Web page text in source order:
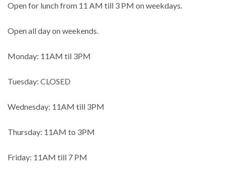
Open for lunch from 11 AM till 3 PM on weekdays.
Open all day on weekends.
Monday: 11AM til 3PM
Tuesday: CLOSED
Wednesday: 11AM till 3PM
Thursday: 11AM to 3PM
Friday: 11AM till 7 PM